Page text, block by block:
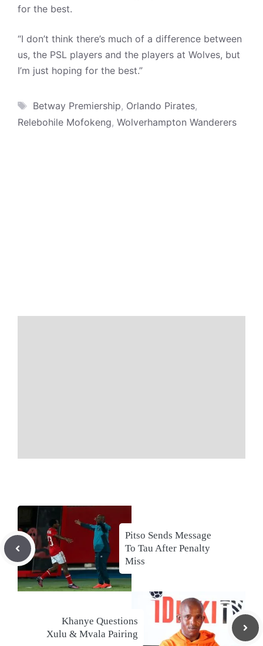
for the best.
“I don’t think there’s much of a difference between
us, the PSL players and the players at Wolves, but
I’m just hoping for the best.”
Tags
Betway Premiership, Orlando Pirates,
Relebohile Mofokeng, Wolverhampton Wanderers
Pitso Sends Message
To Tau After Penalty
Miss
Khanye Questions
Xulu & Mvala Pairing